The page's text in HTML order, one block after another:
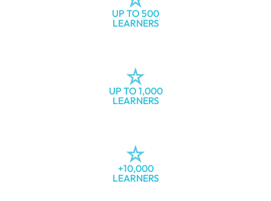
UP TO 500
LEARNERS
UP TO 1,000
LEARNERS
+10,000
LEARNERS